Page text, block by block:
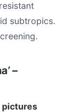
subtropics.
–
pictures